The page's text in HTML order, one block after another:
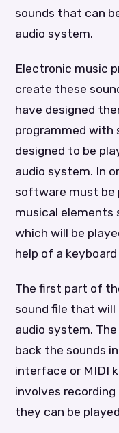
sounds that can
audio system.
Electronic music
create these
have designed
programmed
designed to be
audio system. In
software must be
musical elements
which will be
help of a
The first part of
sound file that will
audio system.
back the sounds
interface or MIDI
involves
they can be